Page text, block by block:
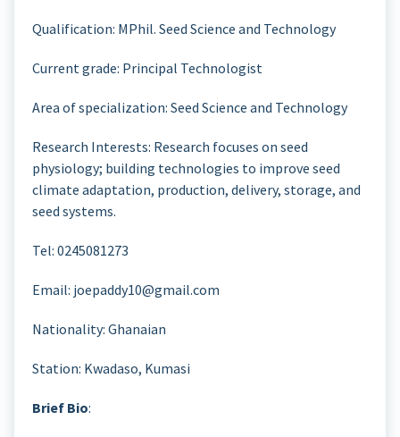
Qualification: MPhil. Seed Science and Technology
Current grade: Principal Technologist
Area of specialization: Seed Science and Technology
Research Interests: Research focuses on seed
physiology; building technologies to improve seed
climate adaptation, production, delivery, storage, and
seed systems.
Tel: 0245081273
Email: joepaddy10@gmail.com
Nationality: Ghanaian
Station: Kwadaso, Kumasi
Brief Bio: